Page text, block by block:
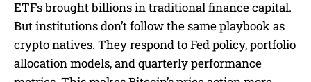
ETFs brought billions in traditional finance capital.
But institutions don’t follow the same playbook as
crypto natives. They respond to Fed policy, portfolio
allocation models, and quarterly performance